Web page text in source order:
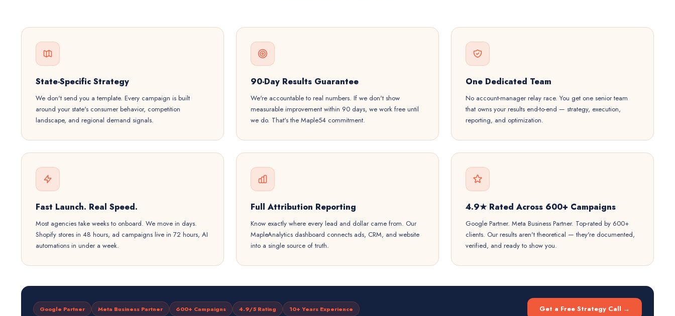
State-Specific Strategy
We don't send you a template. Every campaign is built
around your state's consumer behavior, competition
landscape, and regional demand signals.
90-Day Results Guarantee
We're accountable to real numbers. If we don't show
measurable improvement within 90 days, we work free until
we do. That's the Maple54 commitment.
One Dedicated Team
No account-manager relay race. You get one senior team
that owns your results end-to-end — strategy, execution,
reporting, and optimization.
Fast Launch. Real Speed.
Most agencies take weeks to onboard. We move in days.
Shopify stores in 48 hours, ad campaigns live in 72 hours, AI
automations in under a week.
Full Attribution Reporting
Know exactly where every lead and dollar came from. Our
MapleAnalytics dashboard connects ads, CRM, and website
into a single source of truth.
4.9★ Rated Across 600+ Campaigns
Google Partner. Meta Business Partner. Top-rated by 600+
clients. Our results aren't theoretical — they're documented,
verified, and ready to show you.
Google Partner Meta Business Partner 600+ Campaigns 4.9/5 Rating 10+ Years Experience Get a Free Strategy Call →